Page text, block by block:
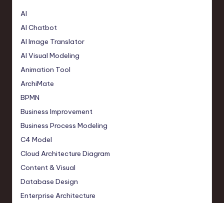
AI
AI Chatbot
AI Image Translator
AI Visual Modeling
Animation Tool
ArchiMate
BPMN
Business Improvement
Business Process Modeling
C4 Model
Cloud Architecture Diagram
Content & Visual
Database Design
Enterprise Architecture